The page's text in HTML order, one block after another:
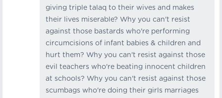
giving triple talaq to their wives and makes
their lives miserable? Why you can't resist
against those bastards who're performing
circumcisions of infant babies & children and
hurt them? Why you can't resist against those
evil teachers who're beating innocent children
at schools? Why you can't resist against those
scumbags who're doing their girls marriages